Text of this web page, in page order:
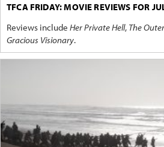
TFCA FRIDAY: MOVIE REVIEWS FOR
Reviews include Her Private Hell, The
Gracious Visionary.